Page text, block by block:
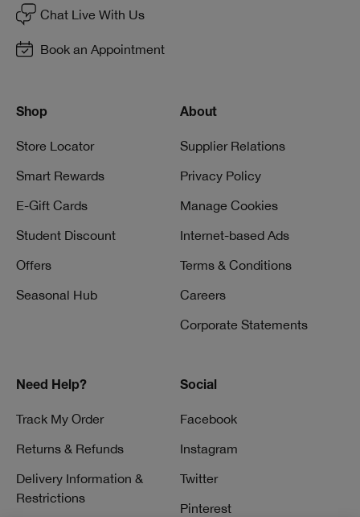
Chat Live With Us
Book an Appointment
Shop
Store Locator
Smart Rewards
E-Gift Cards
Student Discount
Offers
Seasonal Hub
About
Supplier Relations
Privacy Policy
Manage Cookies
Internet-based Ads
Terms & Conditions
Careers
Corporate Statements
Need Help?
Track My Order
Returns & Refunds
Delivery Information &
Restrictions
Social
Facebook
Instagram
Twitter
Pinterest